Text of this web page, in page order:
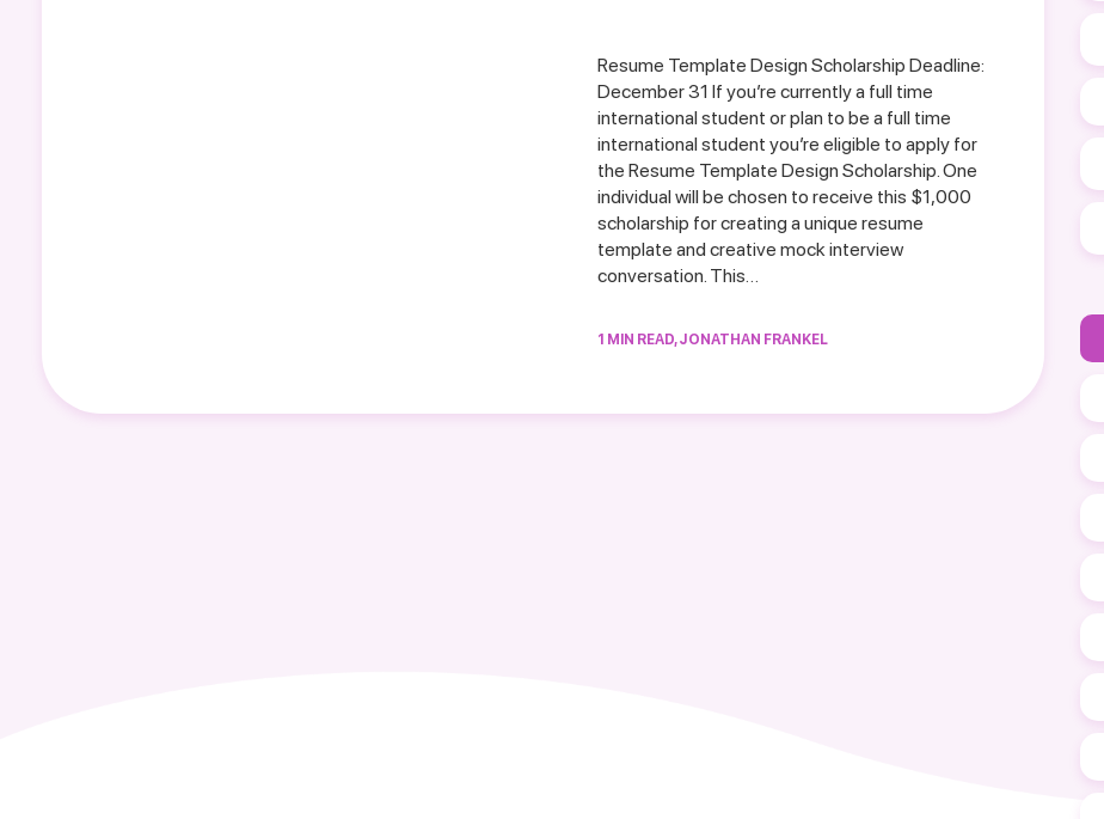
Resume Template Design Scholarship Deadline:
December 31 If you’re currently a full time
international student or plan to be a full time
international student you’re eligible to apply for
the Resume Template Design Scholarship. One
individual will be chosen to receive this $1,000
scholarship for creating a unique resume
template and creative mock interview
conversation. This…
1 MIN READ, JONATHAN FRANKEL